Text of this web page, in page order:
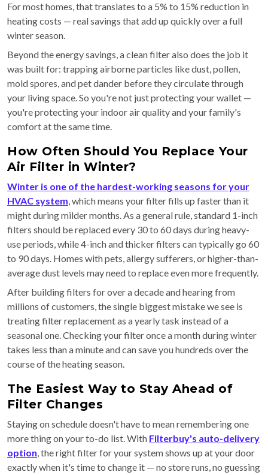
For most homes, that translates to a 5% to 15% reduction in
heating costs — real savings that add up quickly over a full
winter season.
Beyond the energy savings, a clean filter also does the job it
was built for: trapping airborne particles like dust, pollen,
mold spores, and pet dander before they circulate through
your living space. So you're not just protecting your wallet —
you're protecting your indoor air quality and your family's
comfort at the same time.
How Often Should You Replace Your
Air Filter in Winter?
Winter is one of the hardest-working seasons for your
HVAC system, which means your filter fills up faster than it
might during milder months. As a general rule, standard 1-inch
filters should be replaced every 30 to 60 days during heavy-
use periods, while 4-inch and thicker filters can typically go 60
to 90 days. Homes with pets, allergy sufferers, or higher-than-
average dust levels may need to replace even more frequently.
After building filters for over a decade and hearing from
millions of customers, the single biggest mistake we see is
treating filter replacement as a yearly task instead of a
seasonal one. Checking your filter once a month during winter
takes less than a minute and can save you hundreds over the
course of the heating season.
The Easiest Way to Stay Ahead of
Filter Changes
Staying on schedule doesn't have to mean remembering one
more thing on your to-do list. With Filterbuy's auto-delivery
option, the right filter for your system shows up at your door
exactly when it's time to change it — no store runs, no guessing